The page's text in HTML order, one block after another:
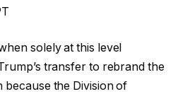
solely at this level
transfer to rebrand the
because the Division of